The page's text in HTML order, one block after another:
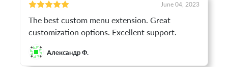
June 04, 2023
The best custom menu extension. Great
customization options. Excellent support.
Александр Ф.